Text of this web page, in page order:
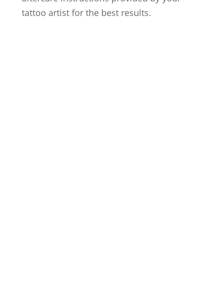
tattoo artist for the best results.